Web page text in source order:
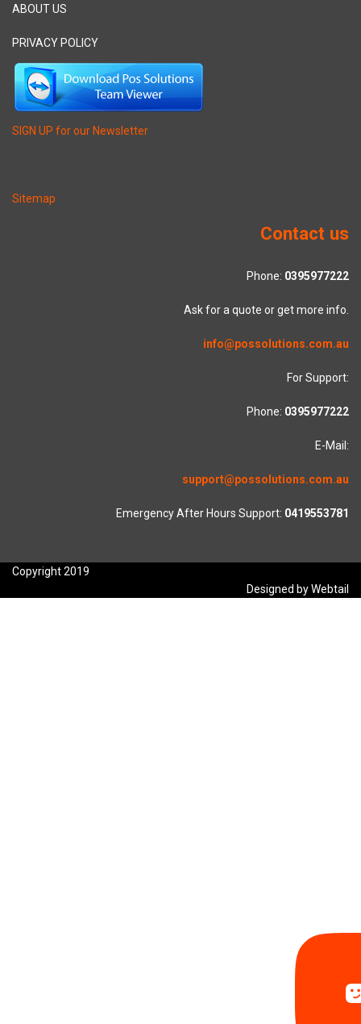
ABOUT US
PRIVACY POLICY
SIGN UP for our Newsletter
Sitemap
Contact us
Phone: 0395977222
Ask for a quote or get more info.
info@possolutions.com.au
For Support:
Phone: 0395977222
E-Mail:
support@possolutions.com.au
Emergency After Hours Support: 0419553781
Copyright 2019
Designed by Webtail